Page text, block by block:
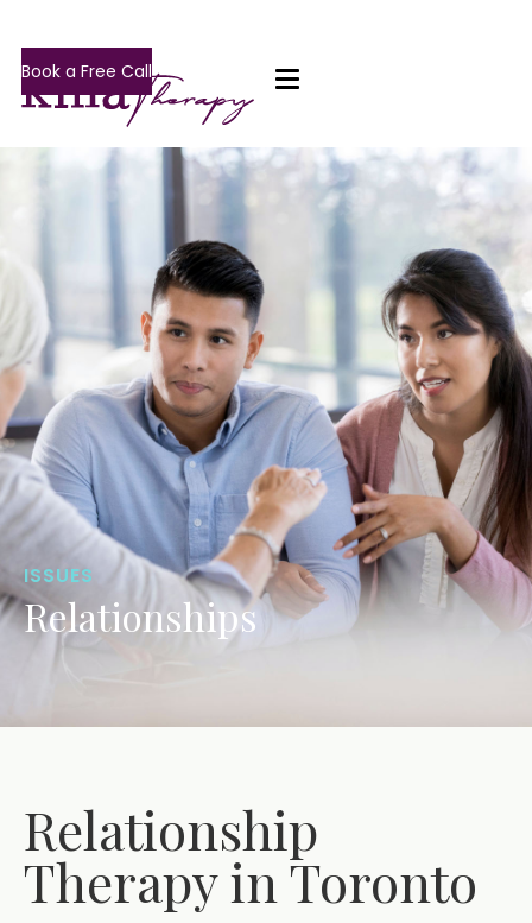
Book a Free Call
ISSUES
Relationships
Relationship
Therapy in Toronto